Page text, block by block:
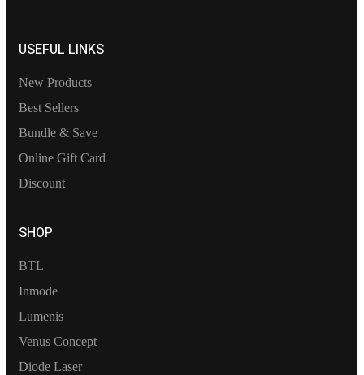
USEFUL LINKS
New Products
Best Sellers
Bundle & Save
Online Gift Card
Discount
SHOP
BTL
Inmode
Lumenis
Venus Concept
Diode Laser